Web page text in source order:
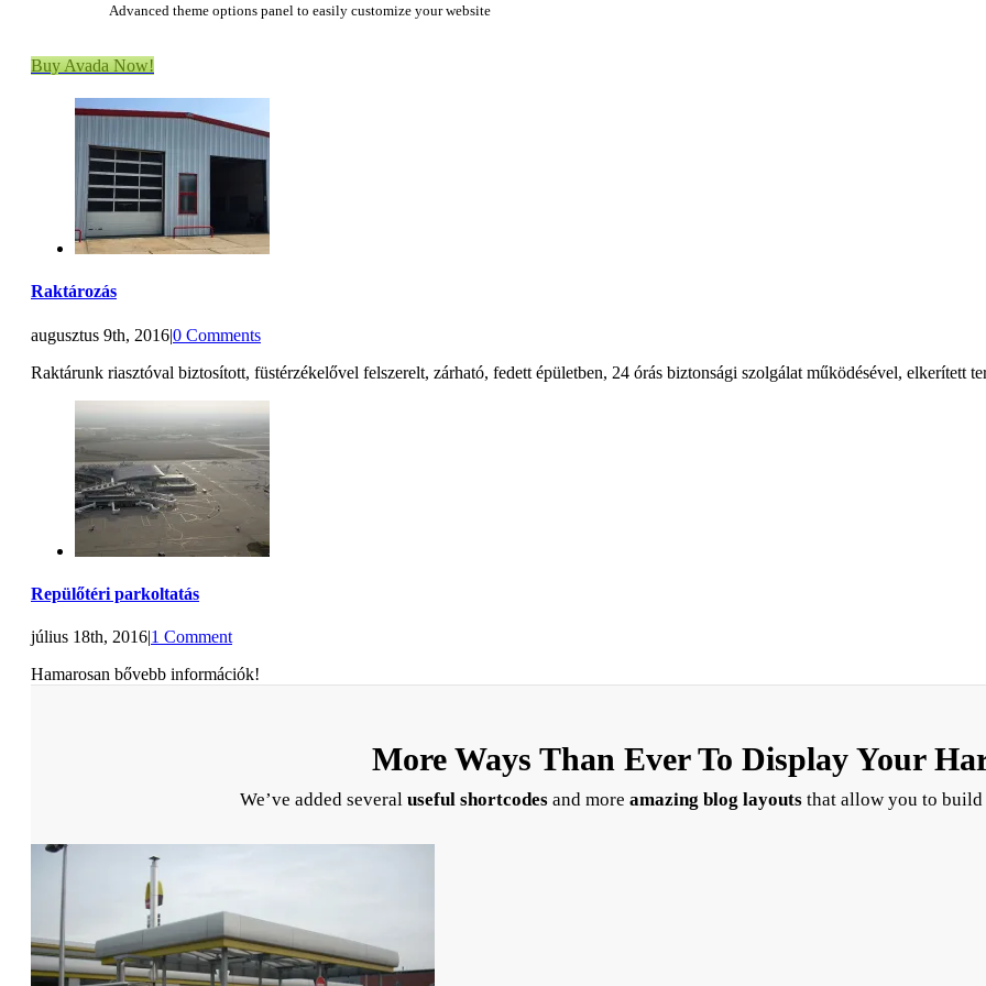
Advanced theme options panel to easily customize your website
Buy Avada Now!
Raktározás
augusztus 9th, 2016|0 Comments
Raktárunk riasztóval biztosított, füstérzékelővel felszerelt, zárható, fedett épületben, 24 órás biztonsági szolgálat működésével, elkerített
Repülőtéri parkoltatás
július 18th, 2016|1 Comment
Hamarosan bővebb információk!
More Ways Than Ever To Display Your
We’ve added several useful shortcodes and more amazing blog layouts that allow you to build